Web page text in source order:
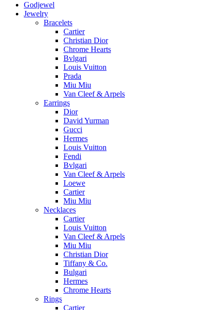
Godjewel
Jewelry
Bracelets
Cartier
Christian Dior
Chrome Hearts
Bvlgari
Louis Vuitton
Prada
Miu Miu
Van Cleef & Arpels
Earrings
Dior
David Yurman
Gucci
Hermes
Louis Vuitton
Fendi
Bvlgari
Van Cleef & Arpels
Loewe
Cartier
Miu Miu
Necklaces
Cartier
Louis Vuitton
Van Cleef & Arpels
Miu Miu
Christian Dior
Tiffany & Co.
Bulgari
Hermes
Chrome Hearts
Rings
Cartier